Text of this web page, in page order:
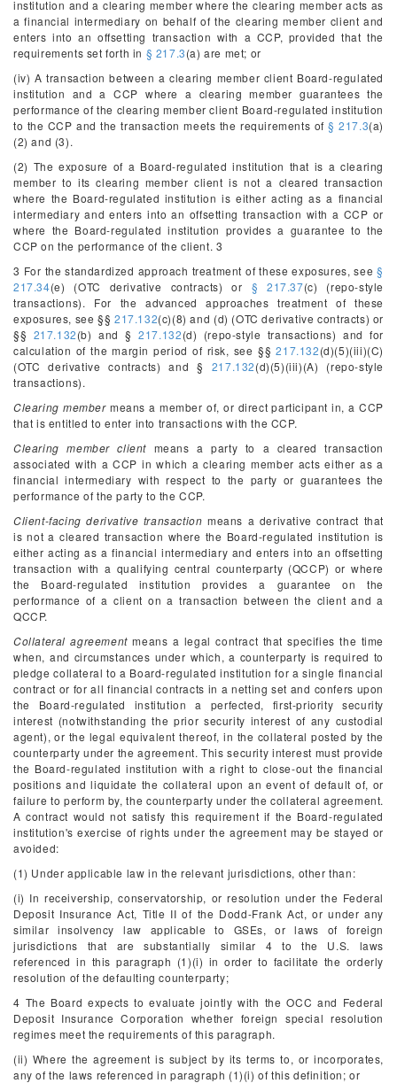
institution and a clearing member where the clearing member acts as
a financial intermediary on behalf of the clearing member client and
enters into an offsetting transaction with a CCP, provided that the
requirements set forth in § 217.3(a) are met; or
(iv) A transaction between a clearing member client Board-regulated
institution and a CCP where a clearing member guarantees the
performance of the clearing member client Board-regulated institution
to the CCP and the transaction meets the requirements of§ 217.3(a)
(2) and (3).
(2) The exposure of a Board-regulated institution that is a clearing
member to its clearing member client is not a cleared transaction
where the Board-regulated institution is either acting as a financial
intermediary and enters into an offsetting transaction with a CCP or
where the Board-regulated institution provides a guarantee to the
CCP on the performance of the client. 3
3 For the standardized approach treatment of these exposures, see§
217.34(e) (OTC derivative contracts) or § 217.37(c) (repo-style
transactions). For the advanced approaches treatment of these
exposures, see §§ 217.132(c)(8) and (d) (OTC derivative contracts) or
§§ 217.132(b) and § 217.132(d) (repo-style transactions) and for
calculation of the margin period of risk, see §§ 217.132(d)(5)(iii)(C)
(OTC derivative contracts) and §
217.132(d)(5)(iii)(A) (repo-style
transactions).
Clearing membermeans a member of, or direct participant in, a CCP
that is entitled to enter into transactions with the CCP.
Clearing member client means a party to a cleared transaction
associated with a CCP in which a clearing member acts either as a
financial intermediary with respect to the party or guarantees the
performance of the party to the CCP.
Client-facing derivative transaction means a derivative contract that
is not a cleared transaction where the Board-regulated institution is
either acting as a financial intermediary and enters into an offsetting
transaction with a qualifying central counterparty (QCCP) or where
the Board-regulated institution provides a guarantee on the
performance of a client on a transaction between the client and a
QCCP.
Collateral agreementmeans a legal contract that specifies the time
when, and circumstances under which, a counterparty is required to
pledge collateral to a Board-regulated institution for a single financial
contract or for all financial contracts in a netting set and confers upon
the Board-regulated institution a perfected, first-priority security
interest (notwithstanding the prior security interest of any custodial
agent), or the legal equivalent thereof, in the collateral posted by the
counterparty under the agreement. This security interest must provide
the Board-regulated institution with a right to close-out the financial
positions and liquidate the collateral upon an event of default of, or
failure to perform by, the counterparty under the collateral agreement.
A contract would not satisfy this requirement if the Board-regulated
institution's exercise of rights under the agreement may be stayed or
avoided:
(1) Under applicable law in the relevant jurisdictions, other than:
(i) In receivership, conservatorship, or resolution under the Federal
Deposit Insurance Act, Title II of the Dodd-Frank Act, or under any
similar insolvency law applicable to GSEs, or laws of foreign
jurisdictions that are substantially similar 4
to the U.S. laws
referenced in this paragraph (1)(i) in order to facilitate the orderly
resolution of the defaulting counterparty;
4 The Board expects to evaluate jointly with the OCC and Federal
Deposit Insurance Corporation whether foreign special resolution
regimes meet the requirements of this paragraph.
(ii) Where the agreement is subject by its terms to, or incorporates,
any of the laws referenced in paragraph (1)(i) of this definition; or